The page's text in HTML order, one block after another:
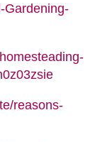
Gardening-
reasons-